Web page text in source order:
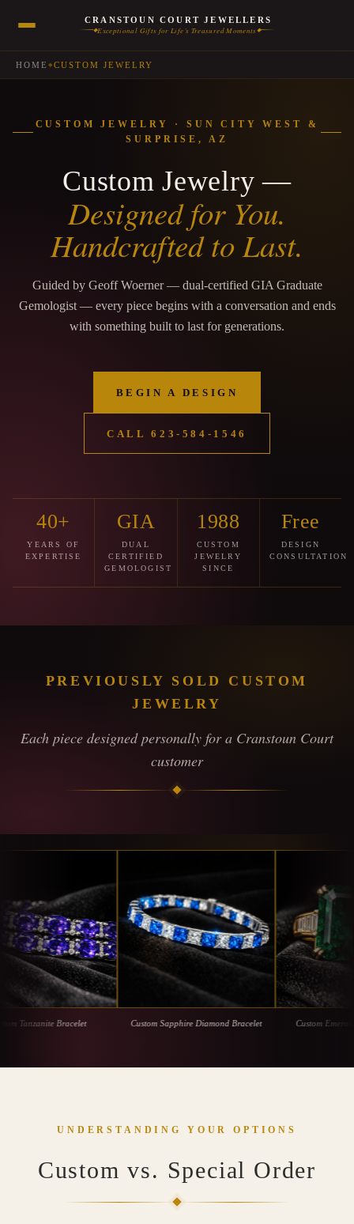
CRANSTOUN COURT JEWELLERS
◆Exceptional Gifts for Life’s Treasured Moments◆
HOME ◆ CUSTOM JEWELRY
CUSTOM JEWELRY · SUN CITY WEST &
SURPRISE, AZ
Custom Jewelry —
Designed for You.
Handcrafted to Last.
Guided by Geoff Woerner — dual-certified GIA Graduate
Gemologist — every piece begins with a conversation and ends
with something built to last for generations.
BEGIN A DESIGN
CALL 623‑584‑1546
40+
YEARS OF
EXPERTISE
GIA
DUAL
CERTIFIED
GEMOLOGIST
1988
CUSTOM
JEWELRY
SINCE
Free
DESIGN
CONSULTATION
PREVIOUSLY SOLD CUSTOM
JEWELRY
Each piece designed personally for a Cranstoun Court
customer
Bracelet Custom Sapphire Diamond Bracelet Custom Emerald with
UNDERSTANDING YOUR OPTIONS
Custom vs. Special Order